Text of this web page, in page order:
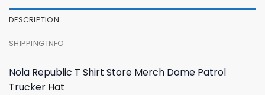
DESCRIPTION
SHIPPING INFO
Nola Republic T Shirt Store Merch Dome Patrol
Trucker Hat